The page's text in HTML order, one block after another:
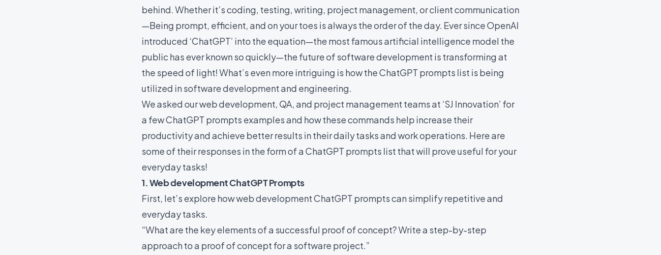
behind. Whether it’s coding, testing, writing, project management, or client communication
—Being prompt, efficient, and on your toes is always the order of the day. Ever since OpenAI
introduced ‘ChatGPT’ into the equation—the most famous artificial intelligence model the
public has ever known so quickly—the future of software development is transforming at
the speed of light! What’s even more intriguing is how the ChatGPT prompts list is being
utilized in software development and engineering.
We asked our web development, QA, and project management teams at ‘SJ Innovation’ for
a few ChatGPT prompts examples and how these commands help increase their
productivity and achieve better results in their daily tasks and work operations. Here are
some of their responses in the form of a ChatGPT prompts list that will prove useful for your
everyday tasks!
1. Web development ChatGPT Prompts
First, let’s explore how web development ChatGPT prompts can simplify repetitive and
everyday tasks.
“What are the key elements of a successful proof of concept? Write a step-by-step
approach to a proof of concept for a software project.”